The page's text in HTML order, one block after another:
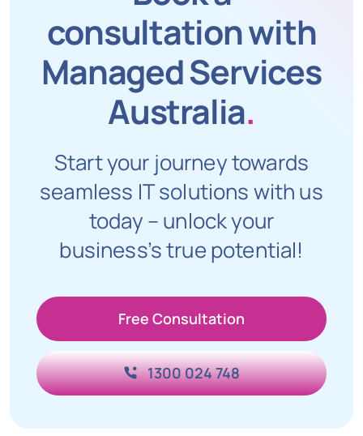
consultation with
Managed Services
Australia.
Start your journey towards
seamless IT solutions with us
today – unlock your
business’s true potential!
Free Consultation
1300 024 748